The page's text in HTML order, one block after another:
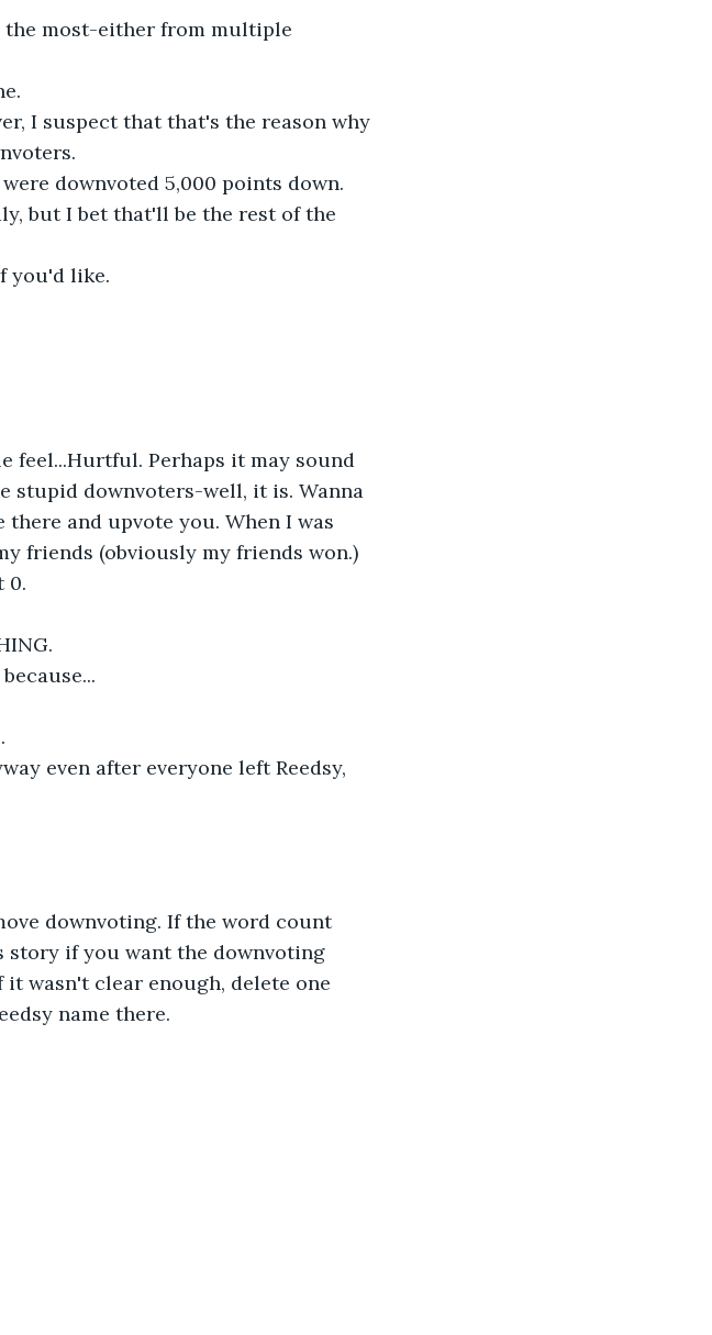
the most-either from multiple
I suspect that that's the reason why
downvoted 5,000 points down.
but I bet that'll be the rest of the
you'd like.
feel...Hurtful. Perhaps it may sound
stupid downvoters-well, it is. Wanna
and upvote you. When I was
friends (obviously my friends won.)
0.
even after everyone left Reedsy,
downvoting. If the word count
story if you want the downvoting
wasn't clear enough, delete one
name there.